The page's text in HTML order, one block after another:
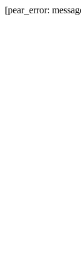
[pear_error: